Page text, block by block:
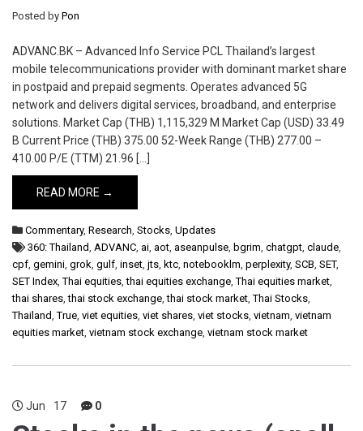
Posted by Pon
ADVANC.BK – Advanced Info Service PCL Thailand’s largest
mobile telecommunications provider with dominant market share
in postpaid and prepaid segments. Operates advanced 5G
network and delivers digital services, broadband, and enterprise
solutions. Market Cap (THB) 1,115,329 M Market Cap (USD) 33.49
B Current Price (THB) 375.00 52-Week Range (THB) 277.00 –
410.00 P/E (TTM) 21.96 […]
READ MORE →
Commentary, Research, Stocks, Updates
360: Thailand, ADVANC, ai, aot, aseanpulse, bgrim, chatgpt, claude,
cpf, gemini, grok, gulf, inset, jts, ktc, notebooklm, perplexity, SCB, SET,
SET Index,Thai equities,thai equities exchange,Thai equities market,
thai shares,thai stock exchange,thai stock market,Thai Stocks,
Thailand,True, viet equities, viet shares, viet stocks, vietnam, vietnam
equities market, vietnam stock exchange, vietnam stock market
Jun 17 0